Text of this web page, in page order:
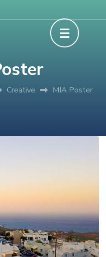
Creative MIA Poster